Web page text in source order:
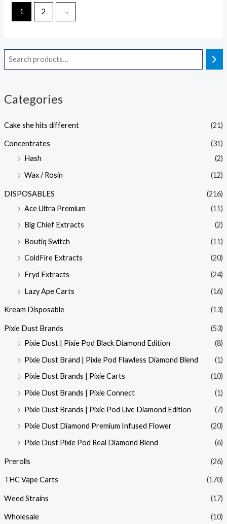
Categories
Cake she hits different (21)
Concentrates
(31)
Hash
(2)
Wax / Rosin
(12)
DISPOSABLES
(216)
Ace Ultra Premium
(11)
Big Chief Extracts
(2)
Boutiq Switch
(11)
ColdFire Extracts
(20)
Fryd Extracts
(24)
Lazy Ape Carts
(16)
Kream Disposable (13)
Pixie Dust Brands
(53)
Pixie Dust | Pixie Pod Black Diamond Edition
(8)
Pixie Dust Brand | Pixie Pod Flawless Diamond Blend
(1)
Pixie Dust Brands | Pixie Carts
(10)
Pixie Dust Brands | Pixie Connect
(1)
Pixie Dust Brands | Pixie Pod Live Diamond Edition
(7)
Pixie Dust Diamond Premium Infused Flower
(20)
Pixie Dust Pixie Pod Real Diamond Blend
(6)
Prerolls (26)
THC Vape Carts (170)
Weed Strains (17)
Wholesale (10)
5
1 2 →